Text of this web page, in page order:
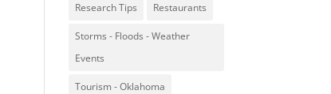
Research Tips Restaurants
Storms - Floods - Weather
Events
Tourism - Oklahoma